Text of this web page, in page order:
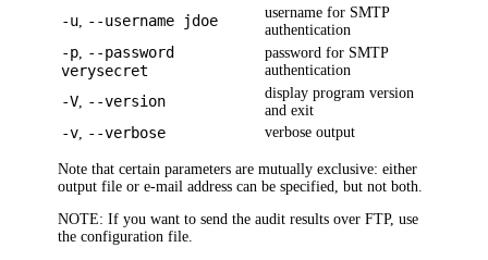
-u, --username jdoe
username for SMTP
authentication
-p, --password
verysecret
password for SMTP
authentication
-V, --version
display program version
and exit
-v, --verbose verbose output
Note that certain parameters are mutually exclusive: either
output file or e-mail address can be specified, but not both.
NOTE: If you want to send the audit results over FTP, use
the configuration file.